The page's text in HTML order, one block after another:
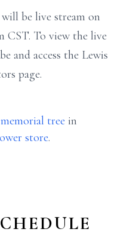
be live stream on
CST. To view the live
and access the Lewis
page.
memorial tree in
store.